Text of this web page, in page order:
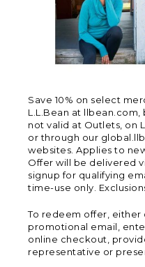
Save 10% on select
L.L.Bean at
not valid at Outlets, on
or through our
websites. Applies to
Offer will be delivered
signup for qualifying
time-use only.
To redeem offer, either
promotional email,
online checkout,
representative or